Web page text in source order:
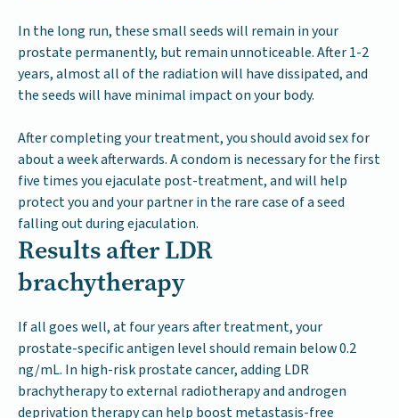
In the long run, these small seeds will remain in your
prostate permanently, but remain unnoticeable. After 1-2
years, almost all of the radiation will have dissipated, and
the seeds will have minimal impact on your body.
After completing your treatment, you should avoid sex for
about a week afterwards. A condom is necessary for the first
five times you ejaculate post-treatment, and will help
protect you and your partner in the rare case of a seed
falling out during ejaculation.
Results after LDR
brachytherapy
If all goes well, at four years after treatment, your
prostate-specific antigen level should remain below 0.2
ng/mL. In high-risk prostate cancer, adding LDR
brachytherapy to external radiotherapy and androgen
deprivation therapy can help boost metastasis-free